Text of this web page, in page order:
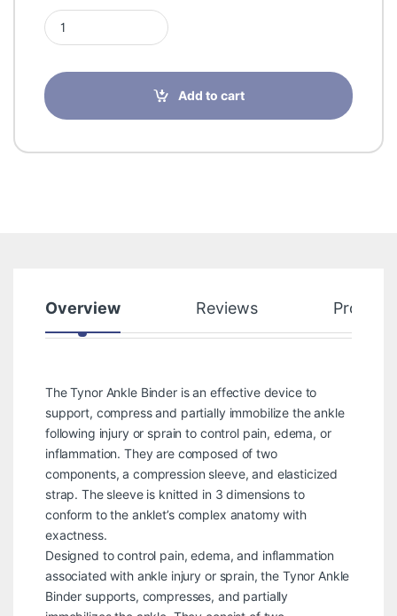
Tynor Ankle Binder D-01 quantity
Add to cart
Overview Reviews Product
The Tynor Ankle Binder is an effective device to
support, compress and partially immobilize the ankle
following injury or sprain to control pain, edema, or
inflammation. They are composed of two
components, a compression sleeve, and elasticized
strap. The sleeve is knitted in 3 dimensions to
conform to the anklet’s complex anatomy with
exactness.
Designed to control pain, edema, and inflammation
associated with ankle injury or sprain, the Tynor Ankle
Binder supports, compresses, and partially